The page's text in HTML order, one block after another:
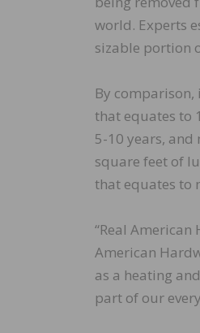
world. Experts
sizable portion
By
that equates to
5-10 years,
square feet of
that equates to
“Real
American
as a heating
part of our